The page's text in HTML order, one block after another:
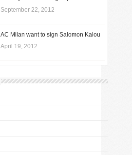
September 22, 2012
AC Milan want to sign Salomon Kalou
April 19, 2012